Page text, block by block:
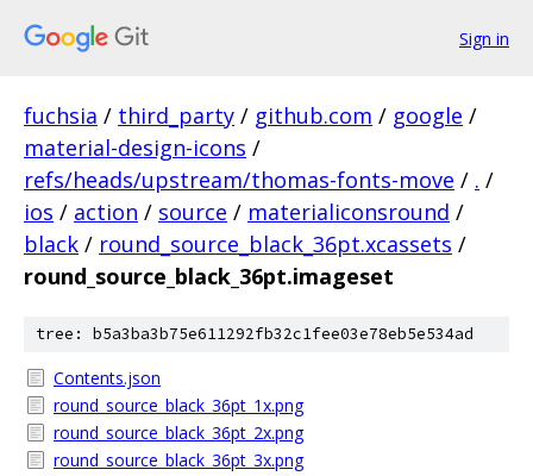
Sign in
fuchsia / third_party / github.com / google /
material-design-icons /
refs/heads/upstream/thomas-fonts-move / . /
ios / action / source / materialiconsround /
black / round_source_black_36pt.xcassets /
round_source_black_36pt.imageset
tree: b5a3ba3b75e611292fb32c1fee03e78eb5e534ad
Contents.json
round_source_black_36pt_1x.png
round_source_black_36pt_2x.png
round_source_black_36pt_3x.png